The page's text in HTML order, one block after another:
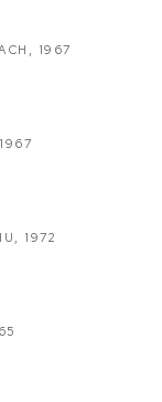
, 1967
1967
, 1972